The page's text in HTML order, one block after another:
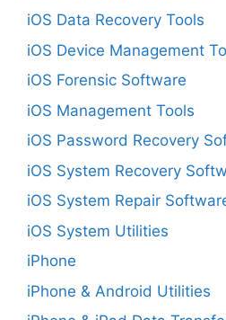
iOS Data Recovery Tools
iOS Device Management
iOS Forensic Software
iOS Management Tools
iOS Password Recovery
iOS System Recovery
iOS System Repair
iOS System Utilities
iPhone
iPhone & Android Utilities